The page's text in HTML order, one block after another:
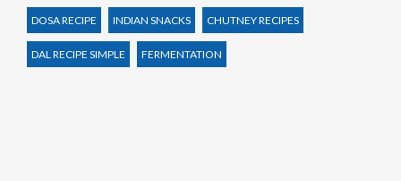
DOSA RECIPE INDIAN SNACKS CHUTNEY RECIPES
DAL RECIPE SIMPLE FERMENTATION